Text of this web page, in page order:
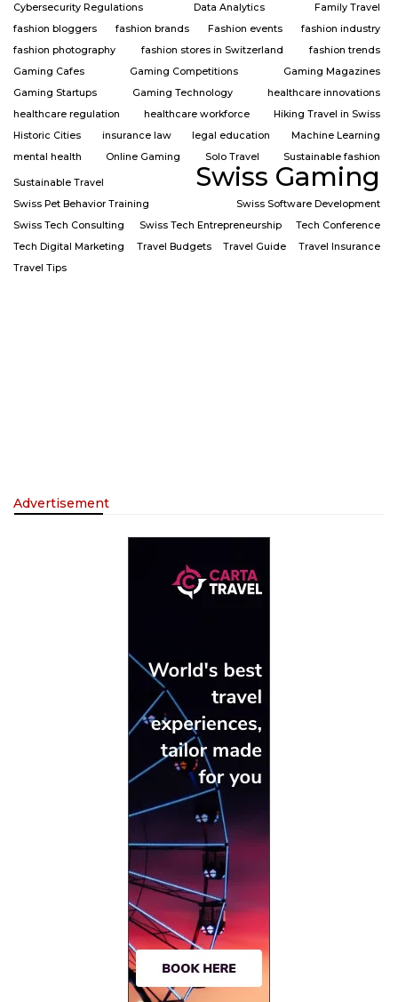
Cybersecurity Regulations
Data Analytics
Family Travel
fashion bloggers
fashion brands Fashion events
fashion industry
fashion photography
fashion stores in Switzerland
fashion trends
Gaming Cafes
Gaming Competitions
Gaming Magazines
Gaming Startups
Gaming Technology
healthcare innovations
healthcare regulation
healthcare workforce
Hiking Travel in Swiss
Historic Cities
insurance law legal education
Machine Learning
mental health
Online Gaming Solo Travel Sustainable fashion
Sustainable Travel Swiss Gaming
Swiss Pet Behavior Training
Swiss Software Development
Swiss Tech Consulting
Swiss Tech Entrepreneurship
Tech Conference
Tech Digital Marketing
Travel Budgets Travel Guide
Travel Insurance
Travel Tips
Advertisement